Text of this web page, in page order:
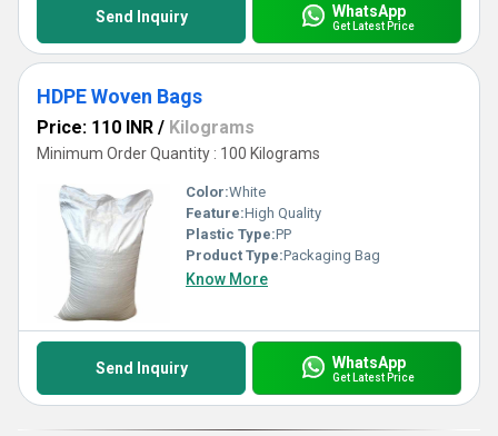
Send Inquiry WhatsApp
Get Latest Price
HDPE Woven Bags
Price: 110 INR / Kilograms
Minimum Order Quantity : 100 Kilograms
Color:White
Feature:High Quality
Plastic Type:PP
Product Type:Packaging Bag
Know More
Send Inquiry WhatsApp
Get Latest Price